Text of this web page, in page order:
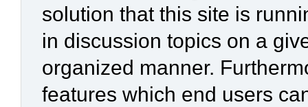
solution that this site is
in discussion topics on a
organized manner.
features which end users